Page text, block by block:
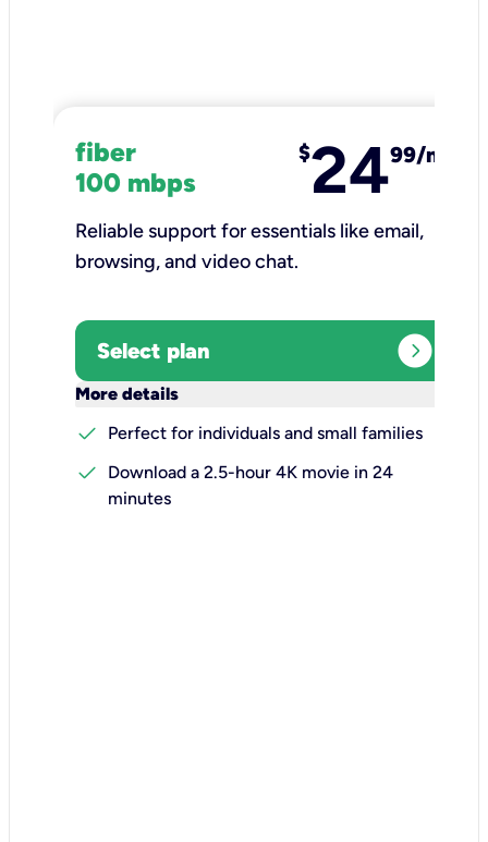
fiber
100 mbps
$2499/mo
Reliable support for essentials like email,
browsing, and video chat.​
Select plan expand_circle_right
More details
check
Perfect for individuals and small families
check
Download a 2.5-hour 4K movie in 24
minutes